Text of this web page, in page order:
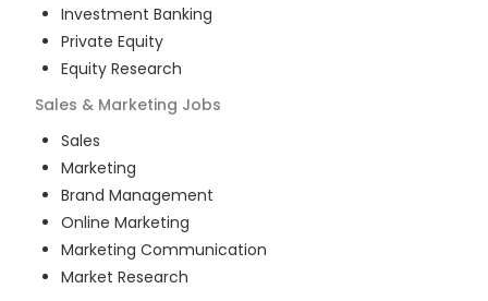
Investment Banking
Private Equity
Equity Research
Sales & Marketing Jobs
Sales
Marketing
Brand Management
Online Marketing
Marketing Communication
Market Research